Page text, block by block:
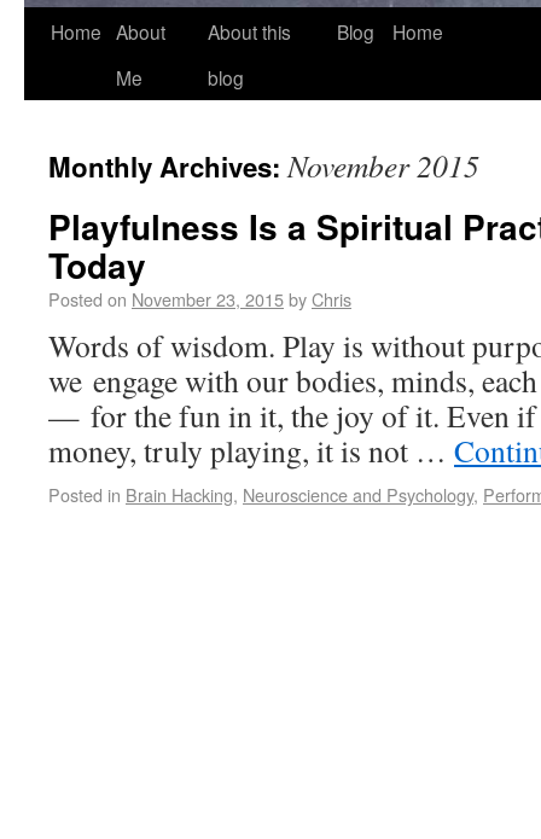
Home About
Me
About this
blog
Blog Home
Monthly Archives:November 2015
Playfulness Is a Spiritual
Today
Posted on November 23, 2015byChris
Words of wisdom. Play is without
we engage with our bodies, minds,
— for the fun in it, the joy of it. Even if
money, truly playing, it is not …
Posted in Brain Hacking, Neuroscience and Psychology,